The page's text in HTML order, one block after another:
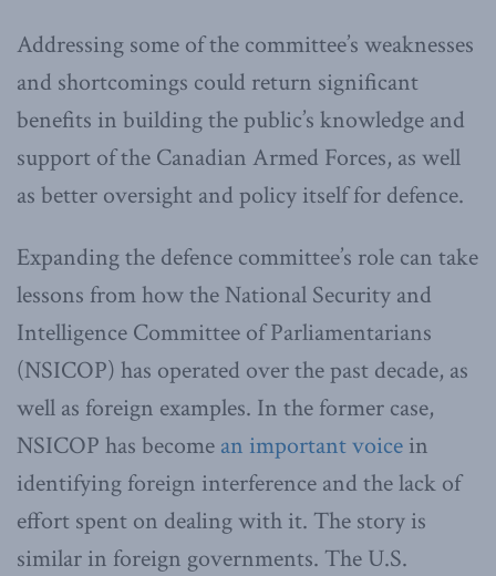
Addressing some of the committee’s weaknesses
and shortcomings could return significant
benefits in building the public’s knowledge and
support of the Canadian Armed Forces, as well
as better oversight and policy itself for defence.
Expanding the defence committee’s role can take
lessons from how the National Security and
Intelligence Committee of Parliamentarians
(NSICOP) has operated over the past decade, as
well as foreign examples. In the former case,
NSICOP has become an important voice in
identifying foreign interference and the lack of
effort spent on dealing with it. The story is
similar in foreign governments. The U.S.